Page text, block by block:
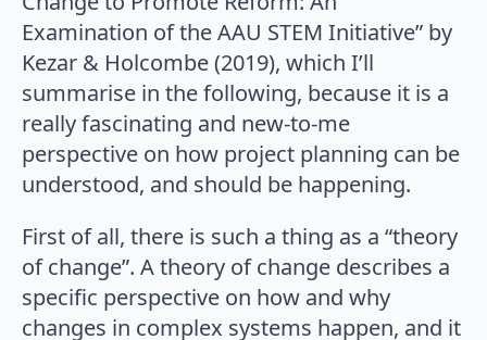
Examination of the AAU STEM Initiative” by
Kezar & Holcombe (2019), which I’ll
summarise in the following, because it is a
really fascinating and new-to-me
perspective on how project planning can be
understood, and should be happening.
First of all, there is such a thing as a “theory
of change”. A theory of change describes a
specific perspective on how and why
changes in complex systems happen, and it